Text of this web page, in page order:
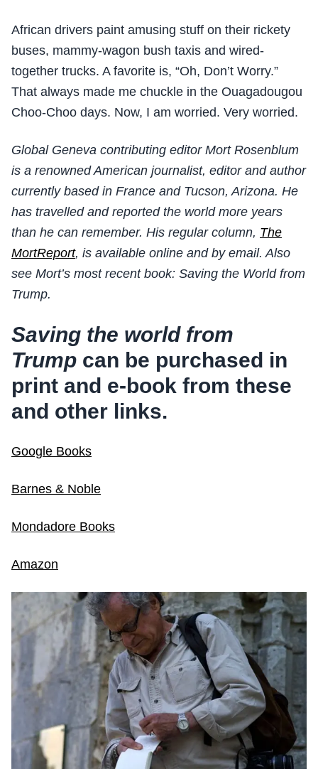
African drivers paint amusing stuff on their rickety
buses, mammy-wagon bush taxis and wired-
together trucks. A favorite is, “Oh, Don’t Worry.”
That always made me chuckle in the Ouagadougou
Choo-Choo days. Now, I am worried. Very worried.
Global Geneva contributing editor Mort Rosenblum
is a renowned American journalist, editor and author
currently based in France and Tucson, Arizona. He
has travelled and reported the world more years
than he can remember. His regular column, The
MortReport, is available online and by email. Also
see Mort’s most recent book: Saving the World from
Trump.
Saving the world from
Trump can be purchased in
print and e-book from these
and other links.
Google Books
Barnes & Noble
Mondadore Books
Amazon